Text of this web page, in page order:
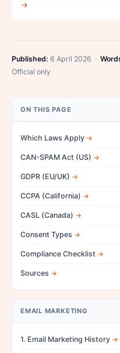
→
Published: 6 April 2026 ·
Official only
ON THIS PAGE
Which Laws Apply
CAN-SPAM Act (US)
GDPR (EU/UK)
CCPA (California)
CASL (Canada)
Consent Types
Compliance Checklist
Sources
EMAIL MARKETING
1. Email Marketing History